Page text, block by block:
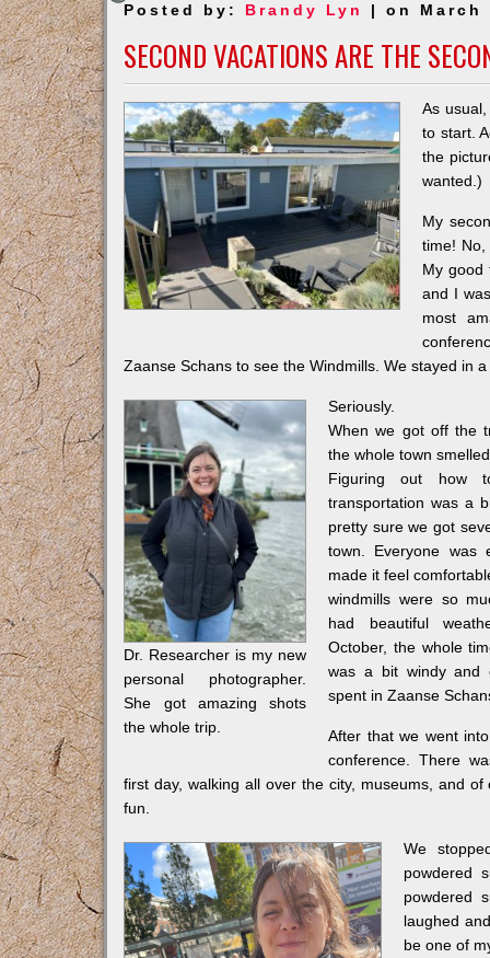
Posted by: Brandy Lyn | on March
SECOND VACATIONS ARE THE
As
to start.
the
wanted.)
My
time! No,
My good
and I
most
Zaanse Schans to see the Windmills. We stayed in
Dr. Researcher is my new
personal photographer.
She got amazing shots
the whole trip.
Seriously.
When we got off the
the whole town
Figuring out how
transportation was a
pretty sure we got
town. Everyone was
made it feel
windmills were so
had beautiful
October, the whole
was a bit windy and
spent in Zaanse
After that we went
conference. There
first day, walking all over the city, museums, and of
fun.
We
powdered
powdered
laughed
be one of